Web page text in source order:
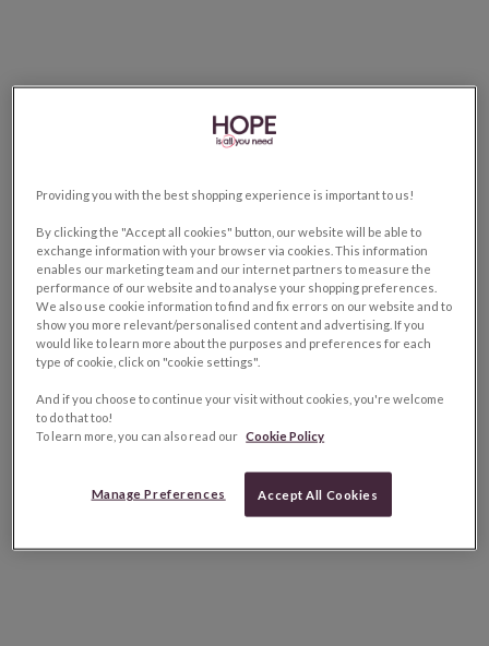
Providing you with the best shopping experience is important to us!
By clicking the "Accept all cookies" button, our website will be able to
exchange information with your browser via cookies. This information
enables our marketing team and our internet partners to measure the
performance of our website and to analyse your shopping preferences.
We also use cookie information to find and fix errors on our website and to
show you more relevant/personalised content and advertising. If you
would like to learn more about the purposes and preferences for each
type of cookie, click on "cookie settings".
And if you choose to continue your visit without cookies, you're welcome
to do that too!
To learn more, you can also read our Cookie Policy
Manage Preferences Accept All Cookies